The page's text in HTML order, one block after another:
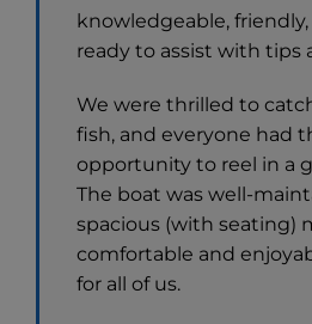
knowledgeable,
ready to assist with tips
We were thrilled to
fish, and everyone had
opportunity to reel in a
The boat was well-
spacious (with seating)
comfortable and
for all of us.